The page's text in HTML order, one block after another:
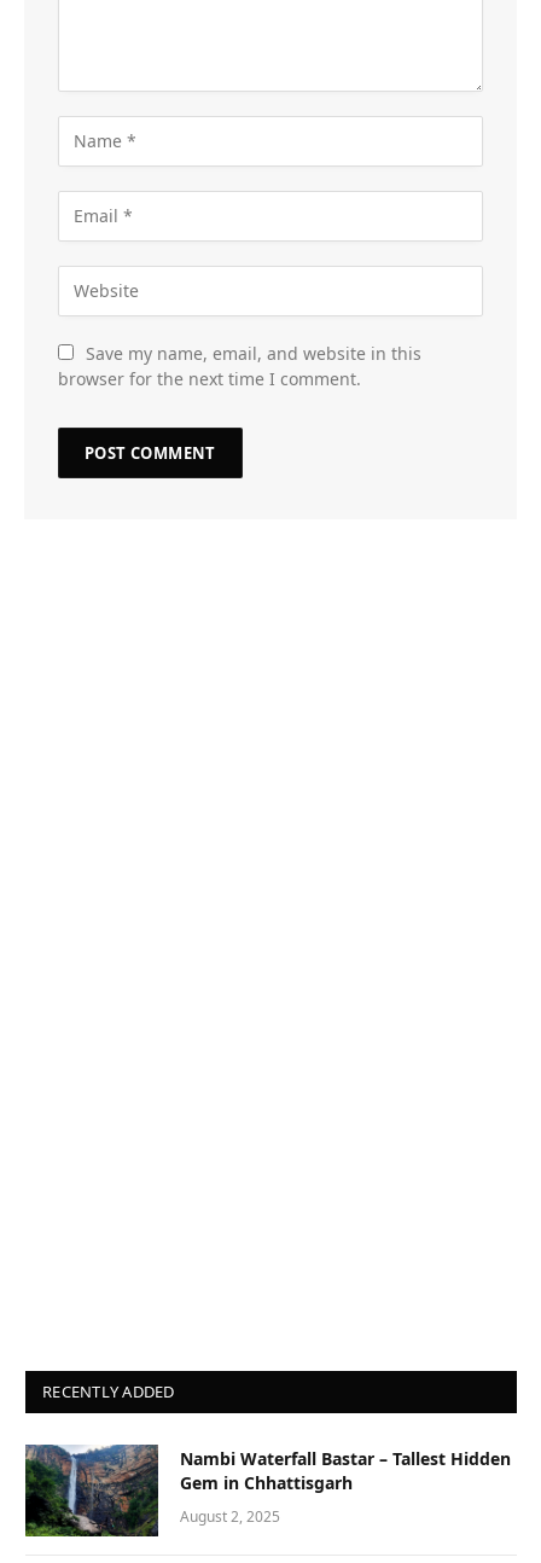
Save my name, email, and website in this
browser for the next time I comment.
RECENTLY ADDED
Nambi Waterfall Bastar – Tallest Hidden
Gem in Chhattisgarh
August 2, 2025